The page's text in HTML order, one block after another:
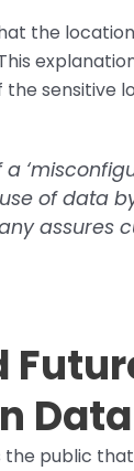
the
sensitive
of data
assures
the public